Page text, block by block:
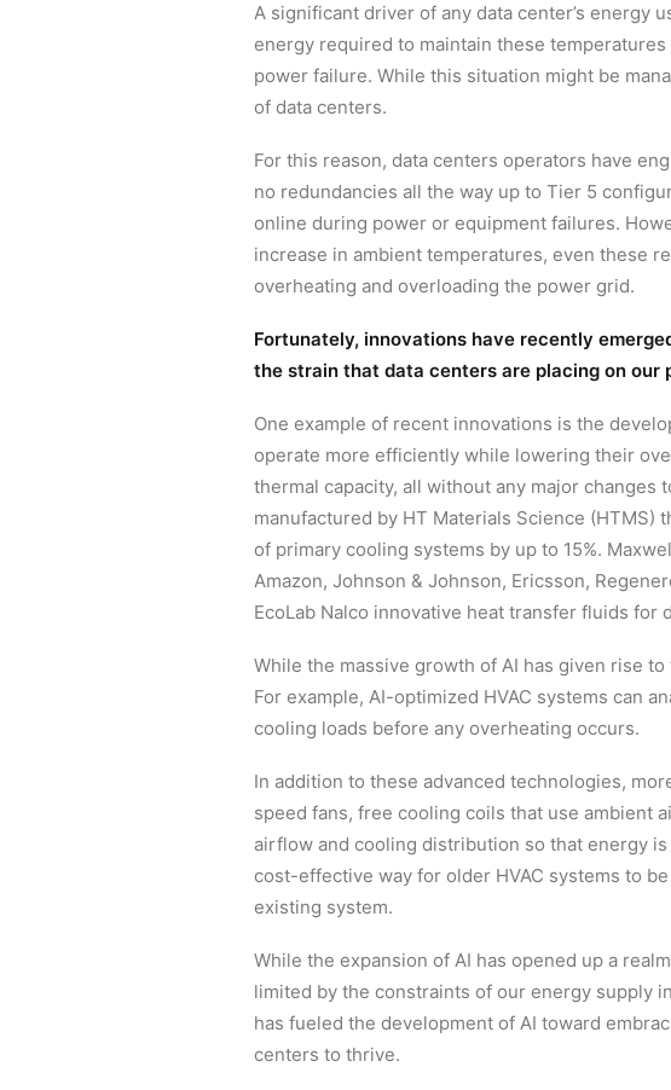
A significant driver of any data center’s energy
energy required to maintain these
power failure. While this situation might be
of data centers.
For this reason, data centers operators have
no redundancies all the way up to Tier 5
online during power or equipment failures.
increase in ambient temperatures, even these
overheating and overloading the power grid.
Fortunately, innovations have recently
the strain that data centers are placing on our
One example of recent innovations is the
operate more efficiently while lowering their
thermal capacity, all without any major
manufactured by HT Materials Science
of primary cooling systems by up to 15%.
Amazon, Johnson & Johnson, Ericsson,
EcoLab Nalco innovative heat transfer fluids
While the massive growth of AI has given rise
For example, AI-optimized HVAC systems can
cooling loads before any overheating occurs.
In addition to these advanced technologies,
speed fans, free cooling coils that use ambient
airflow and cooling distribution so that energy
cost-effective way for older HVAC systems to
existing system.
While the expansion of AI has opened up a
limited by the constraints of our energy supply
has fueled the development of AI toward
centers to thrive.